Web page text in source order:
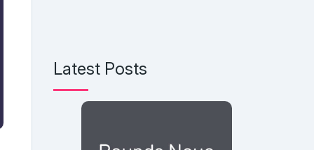
Latest Posts